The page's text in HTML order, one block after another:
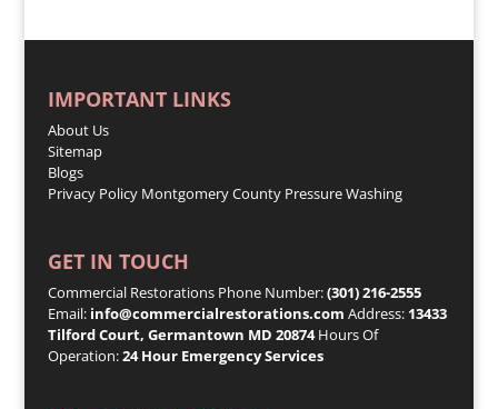
IMPORTANT LINKS
About Us
Sitemap
Blogs
Privacy Policy Montgomery County Pressure Washing
GET IN TOUCH
Commercial Restorations Phone Number:(301) 216-2555
Email: info@commercialrestorations.com Address: 13433
Tilford Court, Germantown MD 20874Hours Of
Operation:24 Hour Emergency Services